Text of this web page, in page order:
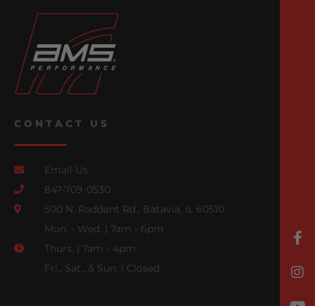
CONTACT US
Email Us
847-709-0530
500 N. Raddant Rd., Batavia, IL 60510
Mon. - Wed. | 7am - 6pm
Thurs. | 7am - 4pm
Fri., Sat., & Sun. | Closed